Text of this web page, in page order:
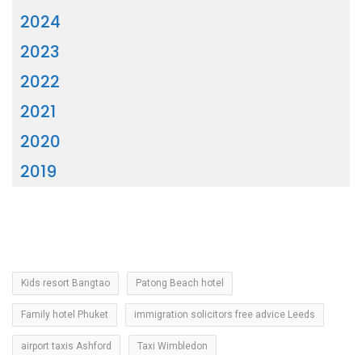
2024
2023
2022
2021
2020
2019
Kids resort Bangtao Patong Beach hotel
Family hotel Phuket immigration solicitors free advice Leeds
airport taxis Ashford Taxi Wimbledon